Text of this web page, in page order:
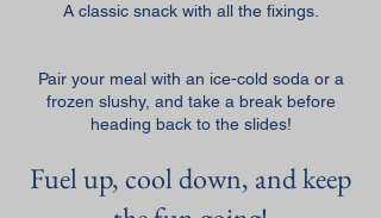
A classic snack with all the fixings.
Pair your meal with an ice-cold soda or a
frozen slushy, and take a break before
heading back to the slides!
Fuel up, cool down, and keep